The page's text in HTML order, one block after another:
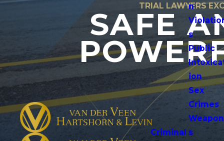
Criminal
n
s
Public
ion
Sex
Crimes
Weapon
s
TRIAL LAWYERS
SAFE